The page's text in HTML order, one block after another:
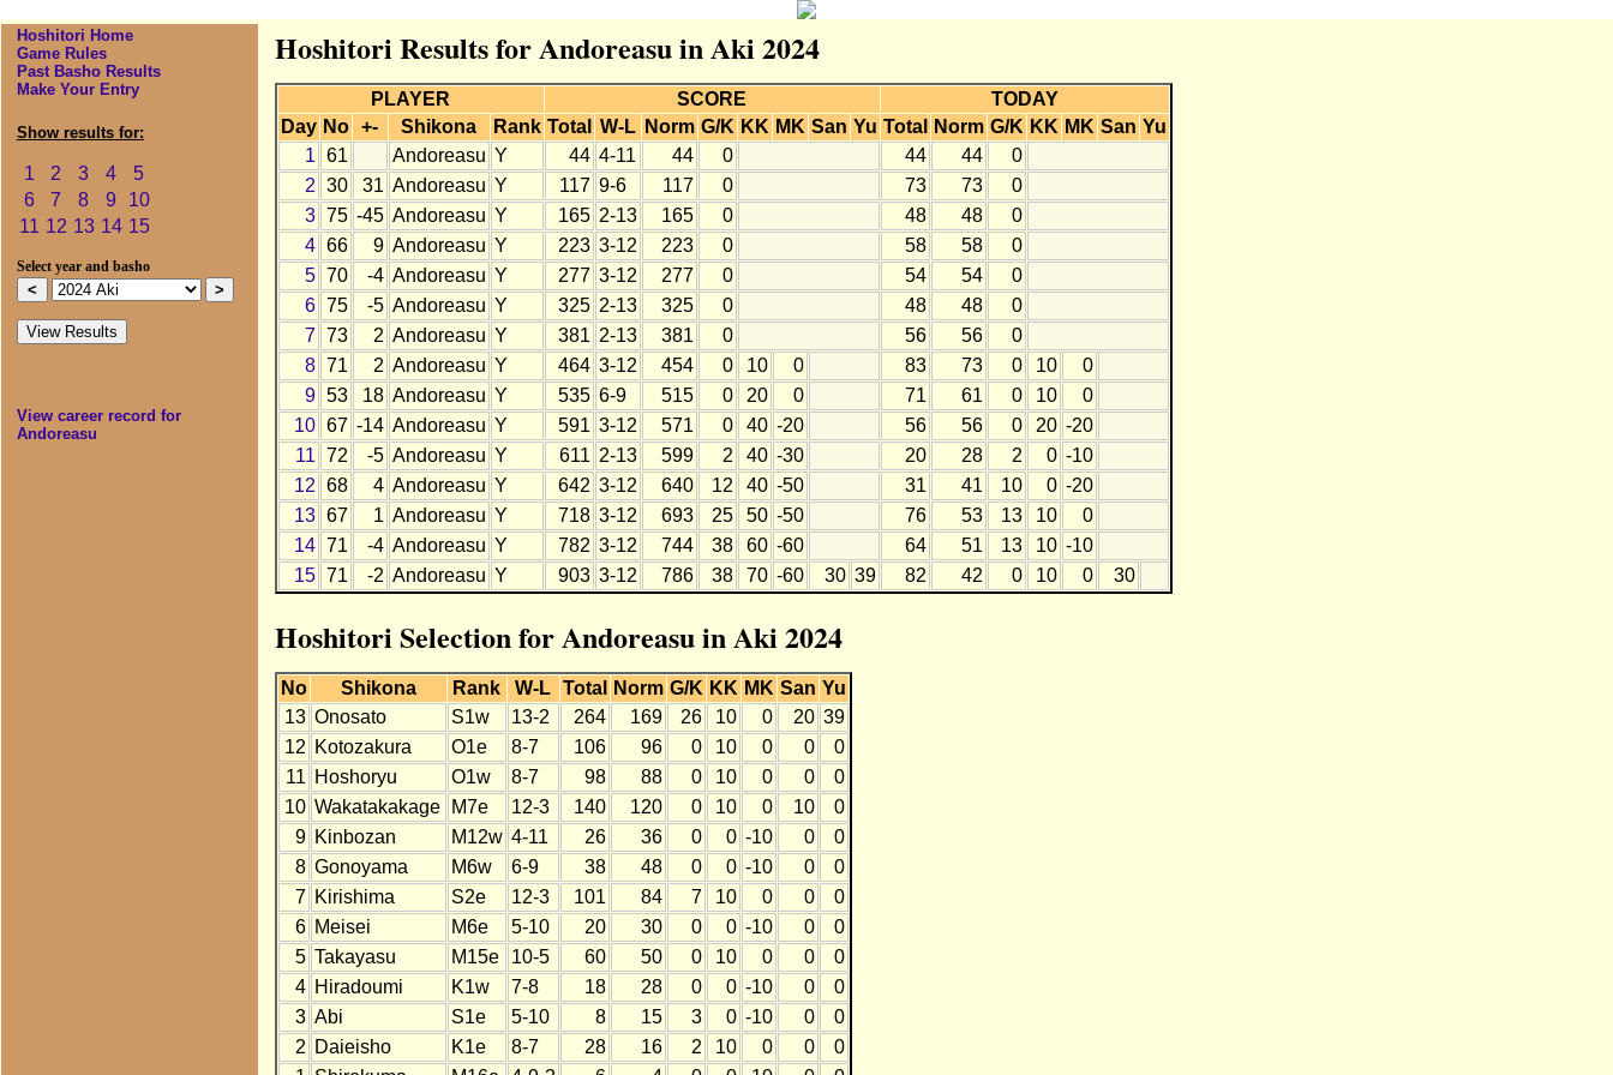
Hoshitori Home
Game Rules
Past Basho Results
Make Your Entry
Show results for:
1 2 3 4
5
6
7 8 9
10
11 12 13 14 15
Select year and basho
View career record for
Andoreasu
Hoshitori Results for Andoreasu in Aki 2024
PLAYER SCORE
TODAY
Day No +- Shikona Rank Total W-L Norm G/K KK MK San Yu Total Norm G/K KK MK San Yu
1 61 Andoreasu Y 44 4-11 44 0 44 44
0
2 30 31 Andoreasu Y 117 9-6 117 0 73 73
0
3 75 -45 Andoreasu Y 165 2-13 165 0 48 48
0
4 66 9 Andoreasu Y 223 3-12 223 0 58 58
0
5 70 -4 Andoreasu Y 277 3-12 277 0 54 54
0
6 75 -5 Andoreasu Y 325 2-13 325 0 48 48
0
7 73 2 Andoreasu Y 381 2-13 381 0 56 56
0
8 71 2 Andoreasu Y 464 3-12 454 0 10 0 83 73 0 10
0
9 53 18 Andoreasu Y 535 6-9 515 0 20 0 71 61 0 10
0
10 67 -14 Andoreasu Y 591 3-12 571 0 40 -20 56 56 0 20 -20
11 72 -5 Andoreasu Y 611 2-13 599 2 40 -30 20 28 2 0 -10
12 68 4 Andoreasu Y 642 3-12 640 12 40 -50 31 41 10 0 -20
13 67 1 Andoreasu Y 718 3-12 693 25 50 -50 76 53 13 10
0
14 71 -4 Andoreasu Y 782 3-12 744 38 60 -60 64 51 13 10 -10
15 71 -2 Andoreasu Y 903 3-12 786 38 70 -60 30 39 82 42 0 10 0 30
Hoshitori Selection for Andoreasu in Aki 2024
No Shikona Rank W-L Total Norm G/K KK MK San Yu
13 Onosato S1w 13-2 264 169 26 10 0 20 39
12 Kotozakura O1e 8-7 106 96 0 10 0 0
0
11 Hoshoryu O1w 8-7 98 88 0 10 0 0
0
10 Wakatakakage M7e 12-3 140 120 0 10 0 10
0
9 Kinbozan M12w 4-11 26 36 0 0 -10 0
0
8 Gonoyama M6w 6-9 38 48 0 0 -10 0
0
7 Kirishima S2e 12-3 101 84 7 10 0 0
0
6 Meisei M6e 5-10 20 30 0 0 -10 0
0
5 Takayasu M15e 10-5 60 50 0 10 0 0
0
4 Hiradoumi K1w 7-8 18 28 0 0 -10 0
0
3 Abi S1e 5-10 8 15 3 0 -10 0
0
2 Daieisho K1e 8-7 28 16 2 10 0 0
0